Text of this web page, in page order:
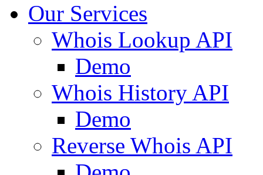
Our Services
Whois Lookup API
Demo
Whois History API
Demo
Reverse Whois API